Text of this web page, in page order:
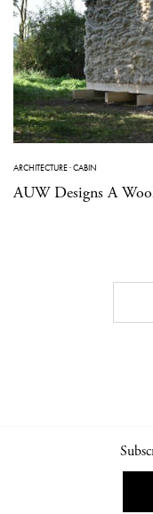
ARCHITECTURE·CABIN
AUW Designs A